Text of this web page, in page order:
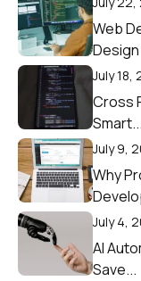
Web
July 18,
Cross
Smart...
July 9,
Why
July 4,
AI
Save...